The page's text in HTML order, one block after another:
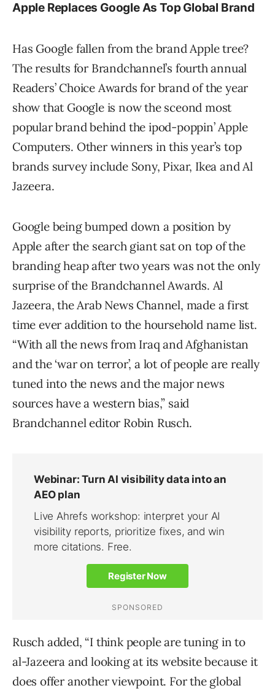
Apple Replaces Google As Top Global Brand
Has Google fallen from the brand Apple tree?
The results for Brandchannel’s fourth annual
Readers’ Choice Awards for brand of the year
show that Google is now the sceond most
popular brand behind the ipod-poppin’ Apple
Computers. Other winners in this year’s top
brands survey include Sony, Pixar, Ikea and Al
Jazeera.
Google being bumped down a position by
Apple after the search giant sat on top of the
branding heap after two years was not the only
surprise of the Brandchannel Awards. Al
Jazeera, the Arab News Channel, made a first
time ever addition to the hoursehold name list.
“With all the news from Iraq and Afghanistan
and the ‘war on terror’, a lot of people are really
tuned into the news and the major news
sources have a western bias,” said
Brandchannel editor Robin Rusch.
Rusch added, “I think people are tuning in to
al-Jazeera and looking at its website because it
does offer another viewpoint. For the global